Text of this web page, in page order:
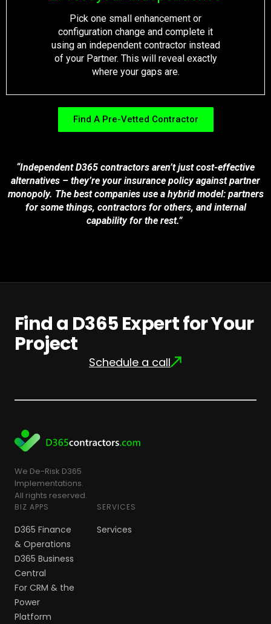
Pick one small enhancement or
configuration change and complete it
using an independent contractor instead
of your Partner. This will reveal exactly
where your gaps are.
Find A Pre-Vetted Contractor
“Independent D365 contractors aren’t just cost-effective
alternatives – they’re your insurance policy against partner
monopoly. The best companies use a hybrid model: partners
for some things, contractors for others, and internal
capability for the rest.”
Find a D365 Expert for Your
Project
Schedule a call
We De-Risk D365
Implementations.
All rights reserved.
BIZ APPS
D365 Finance
& Operations
D365 Business
Central
For CRM & the
Power
Platform
SERVICES
Services